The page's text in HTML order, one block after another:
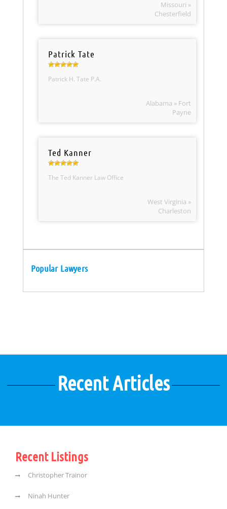
Missouri »
Chesterfield
Patrick Tate
Patrick H. Tate P.A.
Alabama » Fort
Payne
Ted Kanner
The Ted Kanner Law Office
West Virginia »
Charleston
Popular Lawyers
Recent Articles
Recent Listings
Christopher Trainor
Ninah Hunter